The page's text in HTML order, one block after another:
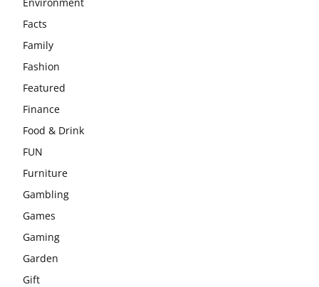
Facts
Family
Fashion
Featured
Finance
Food & Drink
FUN
Furniture
Gambling
Games
Gaming
Garden
Gift